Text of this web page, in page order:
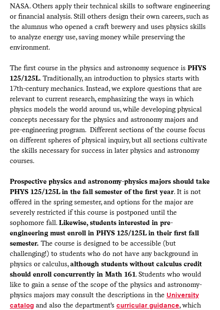
NASA. Others apply their technical skills to software engineering
or financial analysis. Still others design their own careers, such as
the alumnus who opened a craft brewery and uses physics skills
to analyze energy use, saving money while preserving the
environment.
The first course in the physics and astronomy sequence is PHYS
125/125L. Traditionally, an introduction to physics starts with
17th-century mechanics. Instead, we explore questions that are
relevant to current research, emphasizing the ways in which
physics models the world around us, while developing physical
concepts necessary for the physics and astronomy majors and
pre-engineering program. Different sections of the course focus
on different spheres of physical inquiry, but all sections cultivate
the skills necessary for success in later physics and astronomy
courses.
Prospective physics and astronomy-physics majors should take
PHYS 125/125L in the fall semester of the first year. It is not
offered in the spring semester, and options for the major are
severely restricted if this course is postponed until the
sophomore fall.Likewise, students interested in pre-
engineering must enroll in PHYS 125/125L in their first fall
semester. The course is designed to be accessible (but
challenging!) to students who do not have any background in
physics or calculus,although students without calculus credit
should enroll concurrently in Math 161. Students who would
like to gain a sense of the scope of the physics and astronomy-
physics majors may consult the descriptions in the University
catalogand also the department's curricular guidance, which